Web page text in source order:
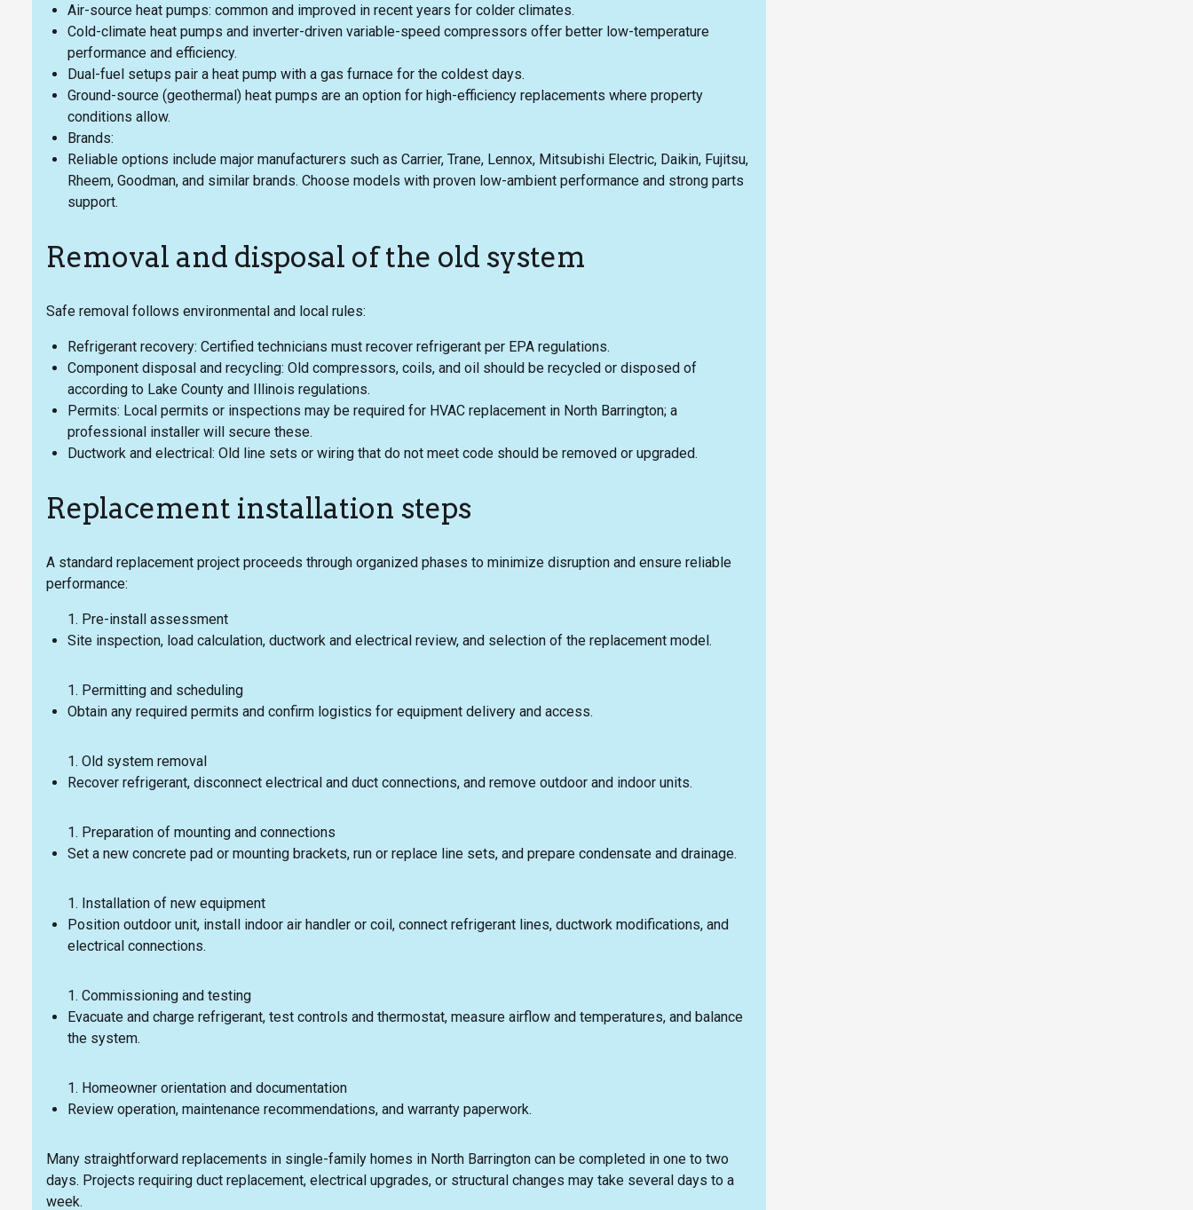
Air-source heat pumps: common and improved in recent years for colder climates.
Cold-climate heat pumps and inverter-driven variable-speed compressors offer better low-temperature
performance and efficiency.
Dual-fuel setups pair a heat pump with a gas furnace for the coldest days.
Ground-source (geothermal) heat pumps are an option for high-efficiency replacements where property
conditions allow.
Brands:
Reliable options include major manufacturers such as Carrier, Trane, Lennox, Mitsubishi Electric, Daikin, Fujitsu,
Rheem, Goodman, and similar brands. Choose models with proven low-ambient performance and strong parts
support.
Removal and disposal of the old system
Safe removal follows environmental and local rules:
Refrigerant recovery: Certified technicians must recover refrigerant per EPA regulations.
Component disposal and recycling: Old compressors, coils, and oil should be recycled or disposed of
according to Lake County and Illinois regulations.
Permits: Local permits or inspections may be required for HVAC replacement in North Barrington; a
professional installer will secure these.
Ductwork and electrical: Old line sets or wiring that do not meet code should be removed or upgraded.
Replacement installation steps
A standard replacement project proceeds through organized phases to minimize disruption and ensure reliable
performance:
Pre-install assessment
Site inspection, load calculation, ductwork and electrical review, and selection of the replacement model.
Permitting and scheduling
Obtain any required permits and confirm logistics for equipment delivery and access.
Old system removal
Recover refrigerant, disconnect electrical and duct connections, and remove outdoor and indoor units.
Preparation of mounting and connections
Set a new concrete pad or mounting brackets, run or replace line sets, and prepare condensate and drainage.
Installation of new equipment
Position outdoor unit, install indoor air handler or coil, connect refrigerant lines, ductwork modifications, and
electrical connections.
Commissioning and testing
Evacuate and charge refrigerant, test controls and thermostat, measure airflow and temperatures, and balance
the system.
Homeowner orientation and documentation
Review operation, maintenance recommendations, and warranty paperwork.
Many straightforward replacements in single-family homes in North Barrington can be completed in one to two
days. Projects requiring duct replacement, electrical upgrades, or structural changes may take several days to a
week.